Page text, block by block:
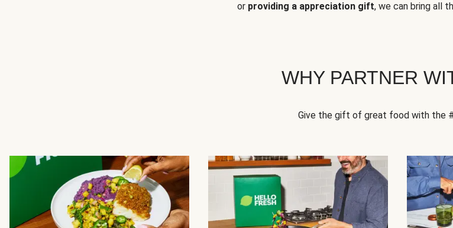
or providing a appreciation gift, we can bring all
WHY PARTNER
Give the gift of great food with the